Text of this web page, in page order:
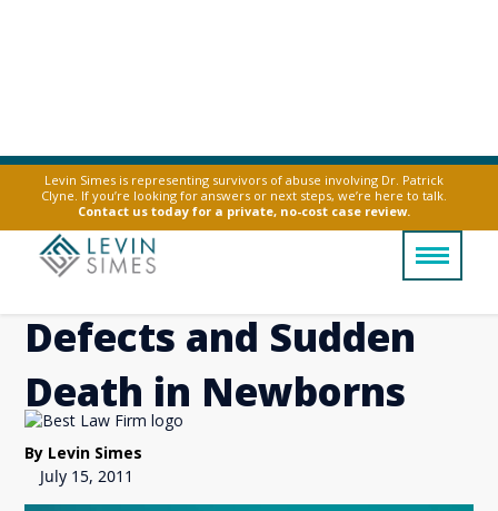
Levin Simes is representing survivors of abuse involving Dr. Patrick
Clyne. If you’re looking for answers or next steps, we’re here to talk.
Contact us today for a private, no-cost case review.
Paxil use in Mothers
linked to Serious Birth
Defects and Sudden
Death in Newborns
By Levin Simes
July 15, 2011